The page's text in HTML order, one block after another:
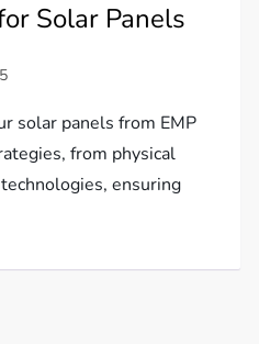
Solar Panels
solar panels from EMP
from physical
ensuring